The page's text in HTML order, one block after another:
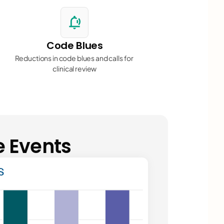
"
events
notification_sound
Code Blues
Reductions in code blues and calls for
clinical review
Events